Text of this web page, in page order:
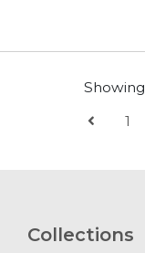
Showing
1
Collections